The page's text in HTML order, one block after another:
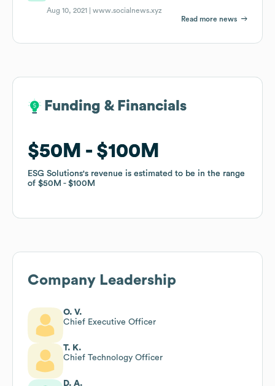
Aug 10, 2021 |www.socialnews.xyz
Read more news
Funding & Financials
$50M $100M
ESG Solutions's revenue is estimated to be in the range
of $50M $100M
Funding & Financials
$50M $100M
ESG Solutions's revenue is estimated to be in the range
of $50M $100M
Company Leadership
O. V.
Chief Executive Officer
T. K.
Chief Technology Officer
D. A.